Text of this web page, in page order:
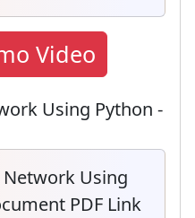
Video
Using Python -
Using
PDF Link